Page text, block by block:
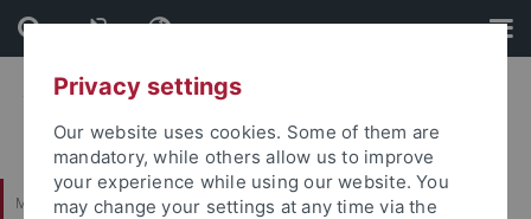
Skip
to
content
Skip
to
footer
Mathematisch-Naturwissenschaftliche Fakultät
Privacy settings
Our website uses cookies. Some of them are
mandatory, while others allow us to improve
your experience while using our website. You
may change your settings at any time via the